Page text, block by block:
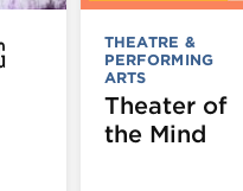
THEATRE &
PERFORMING
ARTS
Theater of
the Mind